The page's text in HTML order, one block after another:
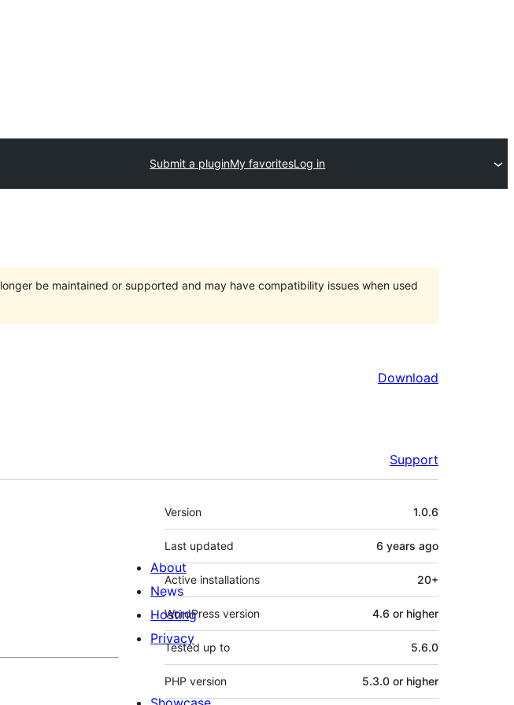
Submit a pluginMy favoritesLog in
be maintained or supported and may have compatibility issues when used
Download
Support
Meta
Version 1.0.6
Last updated 6 years ago
Active installations 20+
WordPress version 4.6 or higher
Tested up to 5.6.0
PHP version 5.3.0 or higher
About
News
Hosting
Privacy